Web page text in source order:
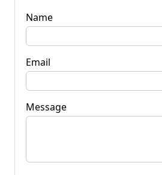
Name
Email
Message